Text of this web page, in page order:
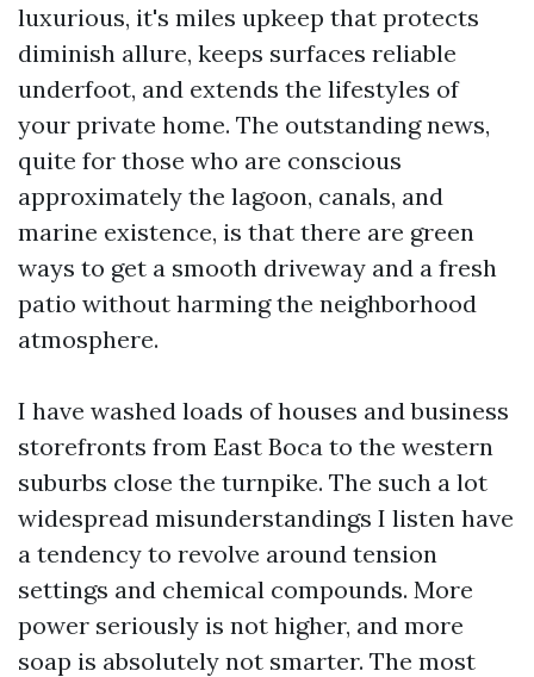
luxurious, it's miles upkeep that protects
diminish allure, keeps surfaces reliable
underfoot, and extends the lifestyles of
your private home. The outstanding news,
quite for those who are conscious
approximately the lagoon, canals, and
marine existence, is that there are green
ways to get a smooth driveway and a fresh
patio without harming the neighborhood
atmosphere.
I have washed loads of houses and business
storefronts from East Boca to the western
suburbs close the turnpike. The such a lot
widespread misunderstandings I listen have
a tendency to revolve around tension
settings and chemical compounds. More
power seriously is not higher, and more
soap is absolutely not smarter. The most